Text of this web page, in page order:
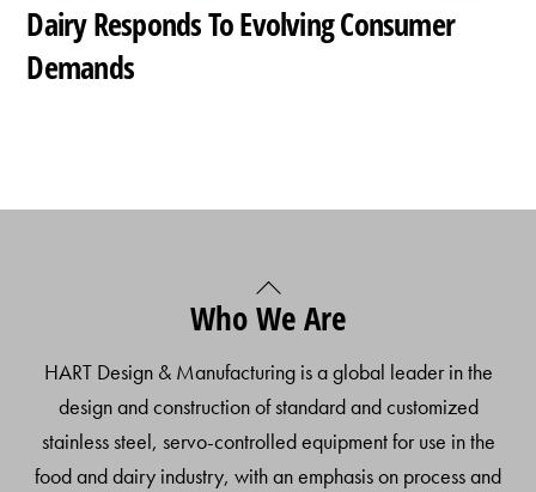
Dairy Responds To Evolving Consumer
Demands
Back
To
Who We Are
HART Design & Manufacturing is a global leader in the
design and construction of standard and customized
stainless steel, servo-controlled equipment for use in the
food and dairy industry, with an emphasis on process and